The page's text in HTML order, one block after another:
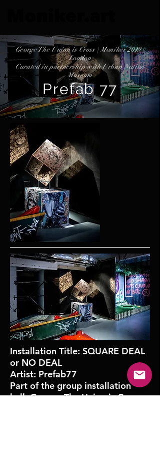
George The Union is Cross | Moniker 2019 |
London
Curated in partnership with Urban Nation
Museum
Prefab 77
Installation Title: SQUARE DEAL
or NO DEAL
Artist: Prefab77
Part of the group installation
hall, George The Union is Cross,